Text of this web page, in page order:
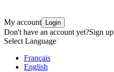
My account Login
Don't have an account yet?Sign up
Select Language
Français
English